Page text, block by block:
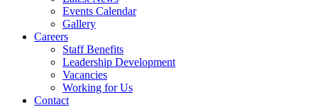
Events Calendar
Gallery
Careers
Staff Benefits
Leadership Development
Vacancies
Working for Us
Contact